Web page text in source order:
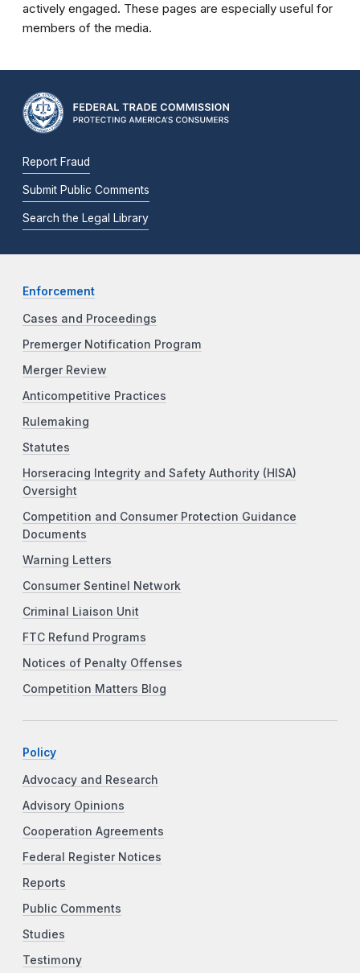
actively engaged. These pages are especially useful for
members of the media.
Report Fraud
Submit Public Comments
Search the Legal Library
Enforcement
Cases and Proceedings
Premerger Notification Program
Merger Review
Anticompetitive Practices
Rulemaking
Statutes
Horseracing Integrity and Safety Authority (HISA)
Oversight
Competition and Consumer Protection Guidance
Documents
Warning Letters
Consumer Sentinel Network
Criminal Liaison Unit
FTC Refund Programs
Notices of Penalty Offenses
Competition Matters Blog
Policy
Advocacy and Research
Advisory Opinions
Cooperation Agreements
Federal Register Notices
Reports
Public Comments
Studies
Testimony